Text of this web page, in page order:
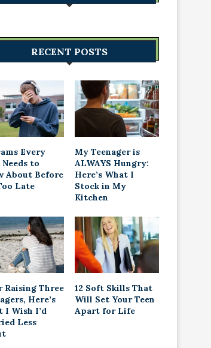
RECENT POSTS
Every
Needs to
About Before
Late
My Teenager is
ALWAYS Hungry:
Here’s What I
Stock in My
Kitchen
Raising Three
Here’s
I Wish I’d
Less
12 Soft Skills That
Will Set Your Teen
Apart for Life